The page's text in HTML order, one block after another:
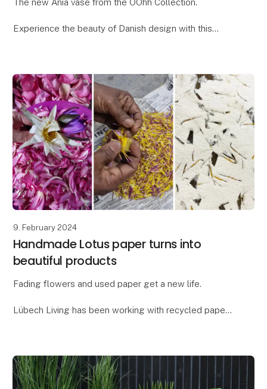
The new Ania vase from the OOhh Collection.
Experience the beauty of Danish design with this
9. February 2024
Handmade Lotus paper turns into
beautiful products
Fading flowers and used paper get a new life.
Lübech Living has been working with recycled paper